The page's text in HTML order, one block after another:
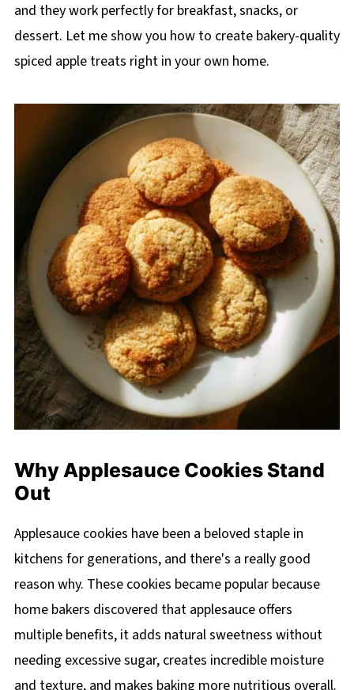
and they work perfectly for breakfast, snacks, or
dessert. Let me show you how to create bakery-quality
spiced apple treats right in your own home.
Why Applesauce Cookies Stand
Out
Applesauce cookies have been a beloved staple in
kitchens for generations, and there's a really good
reason why. These cookies became popular because
home bakers discovered that applesauce offers
multiple benefits, it adds natural sweetness without
needing excessive sugar, creates incredible moisture
and texture, and makes baking more nutritious overall.